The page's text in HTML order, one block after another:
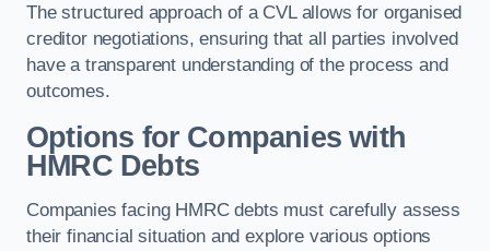
The structured approach of a CVL allows for organised
creditor negotiations, ensuring that all parties involved
have a transparent understanding of the process and
outcomes.
Options for Companies with
HMRC Debts
Companies facing HMRC debts must carefully assess
their financial situation and explore various options